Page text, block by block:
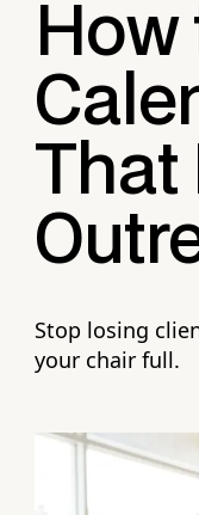
How
That
Stop losing
your chair full.